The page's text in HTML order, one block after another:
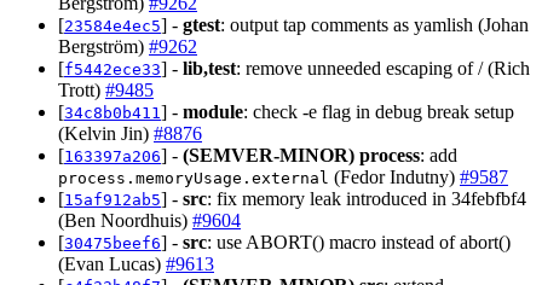
[23584e4ec5] - gtest: output tap comments as yamlish (Johan
Bergström) #9262
[f5442ece33] - lib,test: remove unneeded escaping of / (Rich
Trott) #9485
[34c8b0b411 ] - module: check -e flag in debug break setup
(Kelvin Jin) #8876
[163397a206] - (SEMVER-MINOR) process: add
process.memoryUsage.external (Fedor Indutny) #9587
[15af912ab5] - src: fix memory leak introduced in 34febfbf4
(Ben Noordhuis) #9604
[30475beef6] - src: use ABORT() macro instead of abort()
(Evan Lucas) #9613